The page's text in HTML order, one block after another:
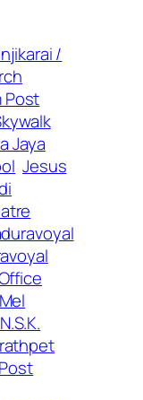
/
Post
Jaya
Jesus
Mel
N.S.K.